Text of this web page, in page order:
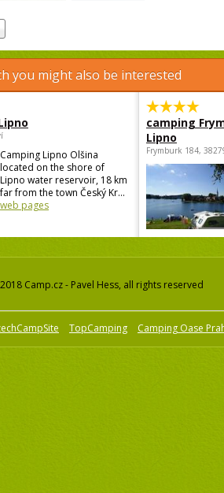
you might also be interested
Camping Lipno Olšina
located on the shore of
Lipno water reservoir, 18 km
far from the town Český Kr...
web pages
camping
Lipno
Frymburk 184,
Camp.cz - Pavel Hess, all rights reserved
TopCamping Camping Oase